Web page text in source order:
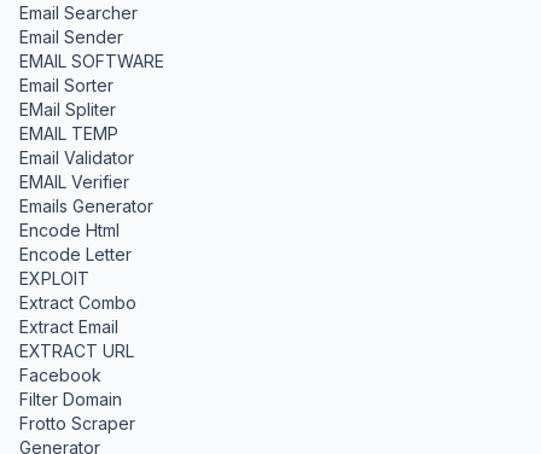
Email Searcher
Email Sender
EMAIL SOFTWARE
Email Sorter
EMail Spliter
EMAIL TEMP
Email Validator
EMAIL Verifier
Emails Generator
Encode Html
Encode Letter
EXPLOIT
Extract Combo
Extract Email
EXTRACT URL
Facebook
Filter Domain
Frotto Scraper
Generator